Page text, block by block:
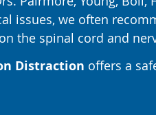
issues, we often
the spinal cord and
Distraction offers a